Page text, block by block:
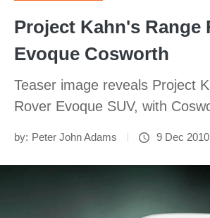
Project Kahn's Range
Evoque Cosworth
Teaser image reveals Project
Rover Evoque SUV, with
by: Peter John Adams 9 Dec 2010